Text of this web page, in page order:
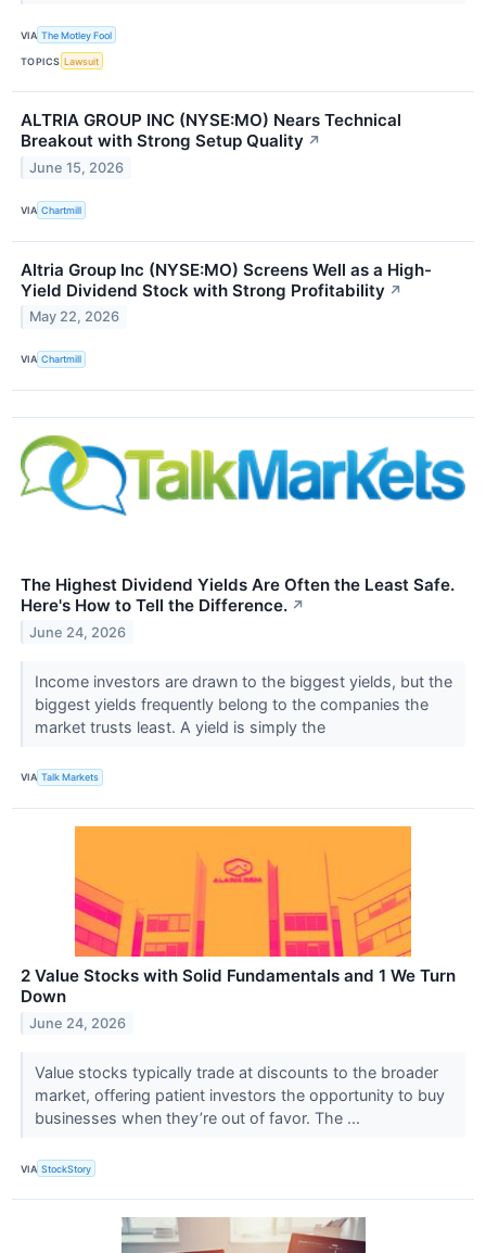
VIA The Motley Fool
TOPICS Lawsuit
ALTRIA GROUP INC (NYSE:MO) Nears Technical
Breakout with Strong Setup Quality ↗
June 15, 2026
VIA Chartmill
Altria Group Inc (NYSE:MO) Screens Well as a High-
Yield Dividend Stock with Strong Profitability ↗
May 22, 2026
VIA Chartmill
The Highest Dividend Yields Are Often the Least Safe.
Here's How to Tell the Difference. ↗
June 24, 2026
Income investors are drawn to the biggest yields, but the
biggest yields frequently belong to the companies the
market trusts least. A yield is simply the
VIA Talk Markets
2 Value Stocks with Solid Fundamentals and 1 We Turn
Down
June 24, 2026
Value stocks typically trade at discounts to the broader
market, offering patient investors the opportunity to buy
businesses when they’re out of favor. The ...
VIA StockStory